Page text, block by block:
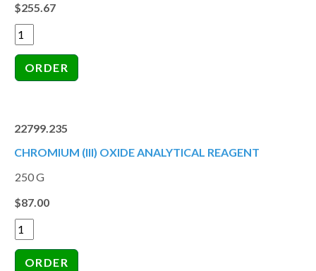
$255.67
22799.235
CHROMIUM (III) OXIDE ANALYTICAL REAGENT
250 G
$87.00